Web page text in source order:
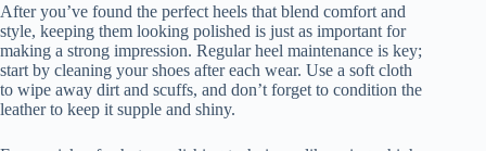
After you’ve found the perfect heels that blend comfort and
style, keeping them looking polished is just as important for
making a strong impression. Regular heel maintenance is key;
start by cleaning your shoes after each wear. Use a soft cloth
to wipe away dirt and scuffs, and don’t forget to condition the
leather to keep it supple and shiny.